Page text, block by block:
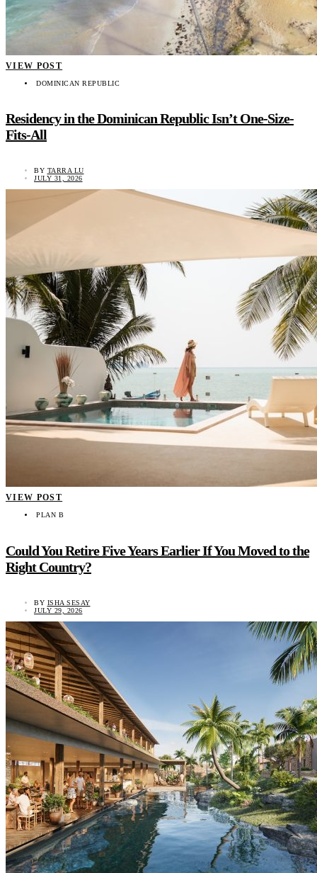
VIEW POST
DOMINICAN REPUBLIC
Residency in the Dominican Republic Isn’t One-Size-
Fits-All
BY TARRA LU
JULY 31, 2026
VIEW POST
PLAN B
Could You Retire Five Years Earlier If You Moved to the
Right Country?
BY ISHA SESAY
JULY 29, 2026